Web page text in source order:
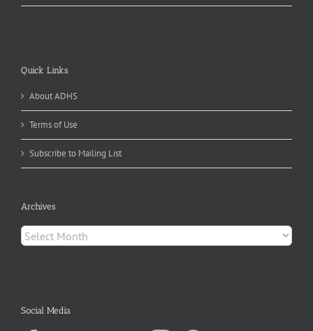
Quick Links
About ADHS
Terms of Use
Subscribe to Mailing List
Archives
Archives
Social Media